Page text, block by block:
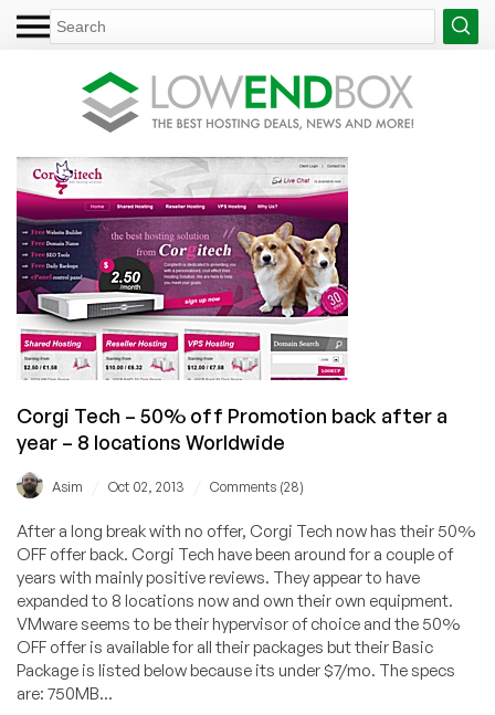
Corgi Tech – 50% off Promotion back after a
year – 8 locations Worldwide
Asim Oct 02, 2013 Comments (28)
After a long break with no offer, Corgi Tech now has their 50%
OFF offer back. Corgi Tech have been around for a couple of
years with mainly positive reviews. They appear to have
expanded to 8 locations now and own their own equipment.
VMware seems to be their hypervisor of choice and the 50%
OFF offer is available for all their packages but their Basic
Package is listed below because its under $7/mo. The specs
are: 750MB...